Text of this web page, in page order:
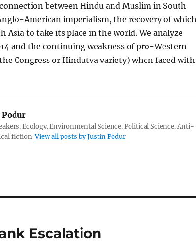
between Hindu and Muslim in South
American imperialism, the recovery of which
Asia to take its place in the world. We analyze
and the continuing weakness of pro-Western
Congress or Hindutva variety) when faced with
Ecology. Environmental Science. Political Science. Anti-
fiction.View all posts by Justin Podur
Escalation